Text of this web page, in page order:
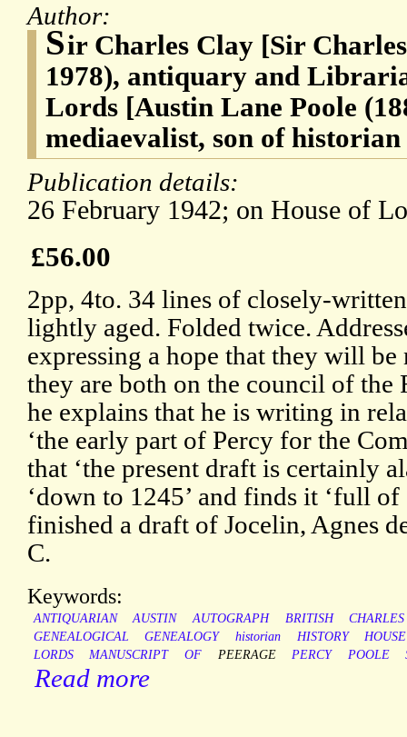
Author:
Sir Charles Clay [Sir
1978), antiquary and
Lords [Austin Lane Poole
mediaevalist, son of
Publication details:
26 February 1942; on House of
£56.00
2pp, 4to. 34 lines of closely-
lightly aged. Folded twice.
expressing a hope that they will
they are both on the council of the
he explains that he is writing in
‘the early part of Percy for the
that ‘the present draft is certainly
‘down to 1245’ and finds it ‘full of
finished a draft of Jocelin, Agnes
C.
Keywords:
ANTIQUARIAN AUSTIN AUTOGRAPH BRITISH
CHARLES
GENEALOGICAL
GENEALOGY historian HISTORY
HOUSE
LORDS
MANUSCRIPT OF PEERAGE PERCY POOLE
Read more